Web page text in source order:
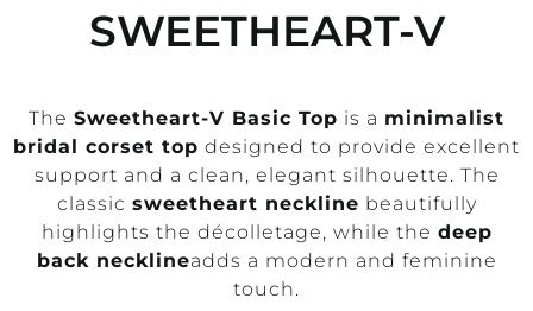
SWEETHEART-V
The Sweetheart-V Basic Top is a minimalist
bridal corset top designed to provide excellent
support and a clean, elegant silhouette. The
classic sweetheart neckline beautifully
highlights the décolletage, while the deep
back necklineadds a modern and feminine
touch.